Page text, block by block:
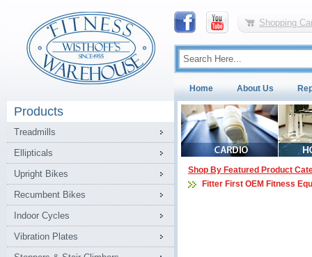
Shopping
Home About Us
Products
Treadmills
Ellipticals
Upright Bikes
Recumbent Bikes
Indoor Cycles
Vibration Plates
Shop By Featured Product
Fitter First OEM Fitness